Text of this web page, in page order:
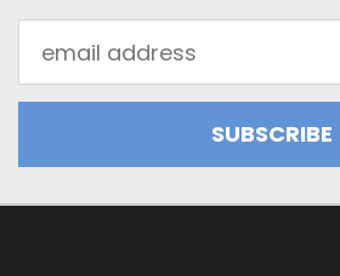
Address